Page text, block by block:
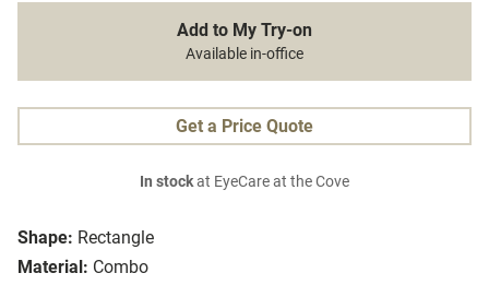
Shape: Rectangle
Material: Combo
Add to My Try-on
Available in-office
Get a Price Quote
In stockat EyeCare at the Cove